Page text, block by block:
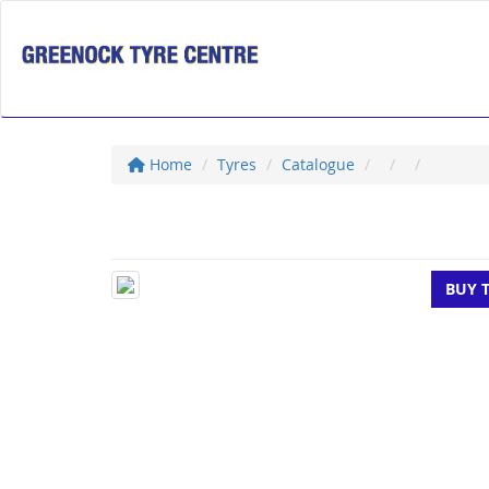
Home Tyres Catalogue
BUY